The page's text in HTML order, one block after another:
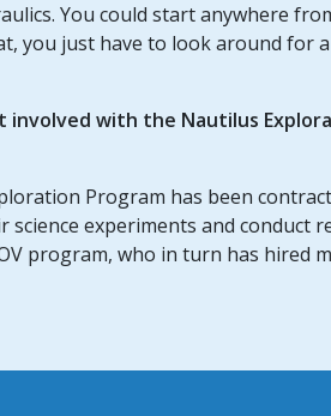
You could start anywhere
you just have to look around for
involved with the Nautilus
Program has been
experiments and conduct
program, who in turn has hired